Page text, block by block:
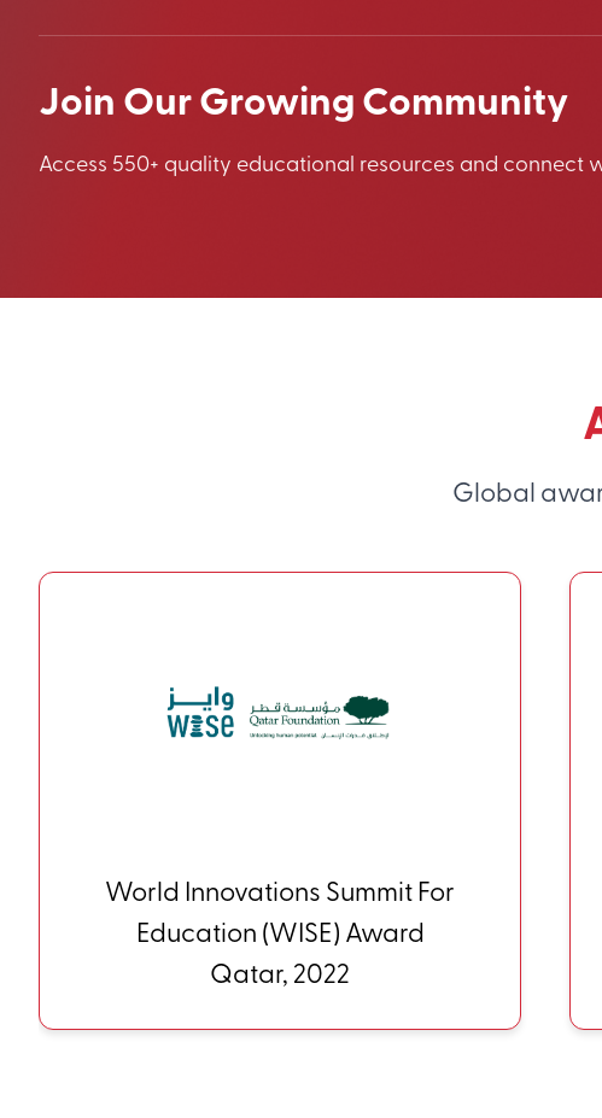
Join Our Growing Community
Access 550+ quality educational resources and connect
Global
HundrED Innovations Global
Collection Finland, 2022